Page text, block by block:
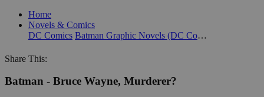
Home
Novels & Comics
DC Comics
Batman Graphic Novels (DC Comics)
Share This:
Batman - Bruce Wayne, Murderer?